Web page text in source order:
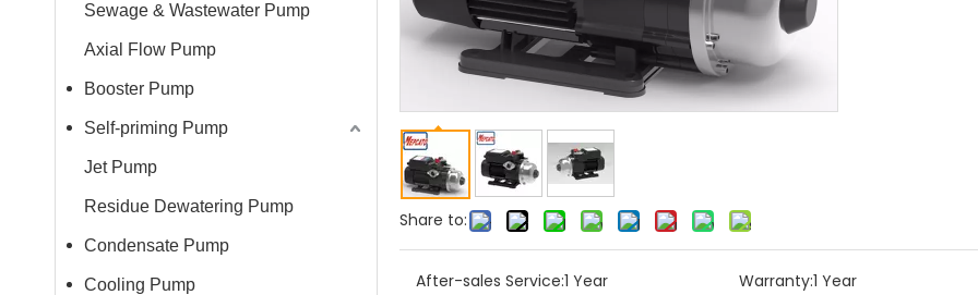
Sewage & Wastewater Pump
Axial Flow Pump
Booster Pump
Self-priming Pump
Jet Pump
Residue Dewatering Pump
Condensate Pump
Cooling Pump
Share to:
After-sales Service:1 Year Warranty:1 Year